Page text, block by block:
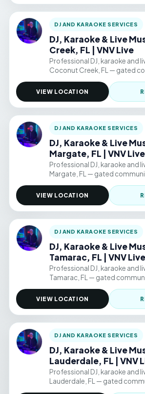
DJ AND KARAOKE SERVICES
DJ, Karaoke & Live
Creek, FL | VNV Live
Professional DJ, karaoke and
Coconut Creek, FL — gated
public venue events. Hourly
VIEW LOCATION
DJ AND KARAOKE SERVICES
DJ, Karaoke & Live
Margate, FL | VNV Live
Professional DJ, karaoke and
Margate, FL — gated
events. Hourly packages from
VIEW LOCATION
DJ AND KARAOKE SERVICES
DJ, Karaoke & Live
Tamarac, FL | VNV Live
Professional DJ, karaoke and
Tamarac, FL — gated
events. Hourly packages from
VIEW LOCATION
DJ AND KARAOKE SERVICES
DJ, Karaoke & Live
Lauderdale, FL | VNV
Professional DJ, karaoke and
Lauderdale, FL — gated